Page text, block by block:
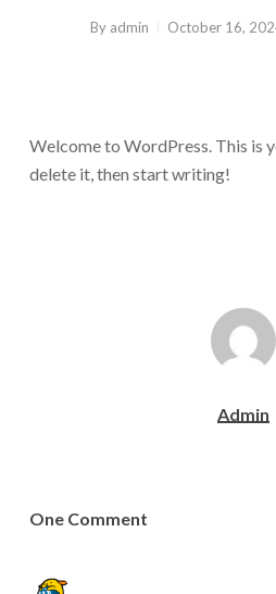
By admin October 16,
Welcome to WordPress. This is
delete it, then start writing!
Admin
One Comment